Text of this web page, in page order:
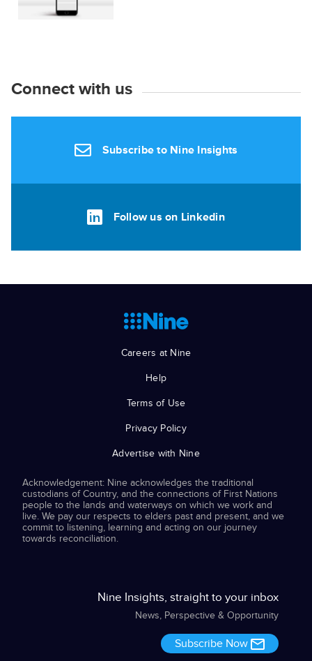
Connect with us
Subscribe to Nine Insights
Follow us on Linkedin
Careers at Nine
Help
Terms of Use
Privacy Policy
Advertise with Nine
Acknowledgement: Nine acknowledges the traditional
custodians of Country, and the connections of First Nations
people to the lands and waterways on which we work and
live. We pay our respects to elders past and present, and we
commit to listening, learning and acting on our journey
towards reconciliation.
Nine Insights, straight to your inbox
News, Perspective & Opportunity
Subscribe Now